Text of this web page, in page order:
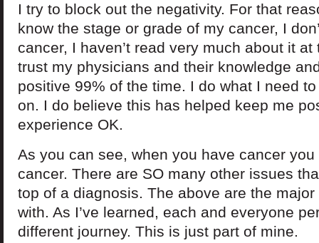
I try to block out the negativity. For that
know the stage or grade of my cancer, I
cancer, I haven’t read very much about it
trust my physicians and their knowledge
positive 99% of the time. I do what I need
on. I do believe this has helped keep me
experience OK.
As you can see, when you have cancer you
cancer. There are SO many other issues
top of a diagnosis. The above are the major
with. As I’ve learned, each and everyone
different journey. This is just part of mine.